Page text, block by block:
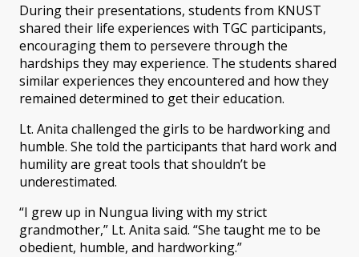
During their presentations, students from KNUST
shared their life experiences with TGC participants,
encouraging them to persevere through the
hardships they may experience. The students shared
similar experiences they encountered and how they
remained determined to get their education.
Lt. Anita challenged the girls to be hardworking and
humble. She told the participants that hard work and
humility are great tools that shouldn’t be
underestimated.
“I grew up in Nungua living with my strict
grandmother,” Lt. Anita said. “She taught me to be
obedient, humble, and hardworking.”